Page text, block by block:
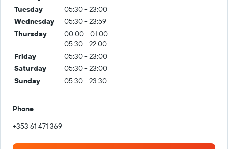
Tuesday
05:30 - 23:00
Wednesday
05:30 - 23:59
Thursday
00:00 - 01:00
05:30 - 22:00
Friday
05:30 - 23:00
Saturday
05:30 - 23:00
Sunday
05:30 - 23:30
Phone
+353 61 471 369